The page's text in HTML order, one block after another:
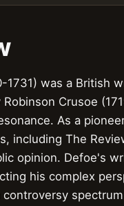
1731) was a British
Crusoe
As a
including The
opinion. Defoe's
his complex
controversy